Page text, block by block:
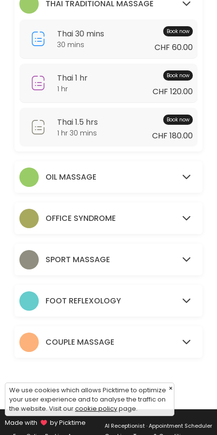
60 min · CHF110.0
Couple 1.5
30 min · CHF320.0
60 min · CHF120.0
Couple 30
Relaxing massage experience for two people in the same room
30 min · CHF120.0
Thai 30 mins
Foot 1hr
90 min · CHF155.0
60 min · CHF120.0
90 min · CHF180.0
30 mins
Sport 1hr
60 min · CHF120.0
THAI TRADITIONAL MASSAGE
Thai 30 mins
30 mins
Book now
CHF 60.00
Thai 1 hr
1 hr
Book now
CHF 120.00
Thai 1.5 hrs
1 hr 30 mins
Book now
CHF 180.00
OIL MASSAGE
OFFICE SYNDROME
SPORT MASSAGE
FOOT REFLEXOLOGY
COUPLE MASSAGE
×
We use cookies which allows Picktime to optimize
your user experience and to analyse the traffic on
the website. Visit ourcookie policypage.
Made with
by Picktime AI Receptionist · Appointment Scheduler